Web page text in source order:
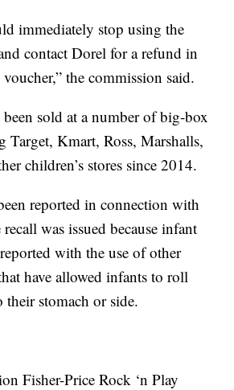
immediately stop using the
contact Dorel for a refund in
the commission said.
been sold at a number of big-box
Target, Kmart, Ross, Marshalls,
children’s stores since 2014.
reported in connection with
was issued because infant
with the use of other
have allowed infants to roll
stomach or side.
Fisher-Price Rock ‘n Play